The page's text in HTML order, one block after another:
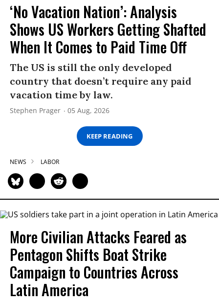
‘No Vacation Nation’: Analysis
Shows US Workers Getting Shafted
When It Comes to Paid Time Off
The US is still the only developed
country that doesn’t require any paid
vacation time by law.
Stephen Prager 05 Aug, 2026
KEEP READING
NEWS LABOR
More Civilian Attacks Feared as
Pentagon Shifts Boat Strike
Campaign to Countries Across
Latin America